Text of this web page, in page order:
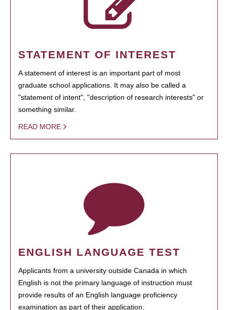
STATEMENT OF INTEREST
A statement of interest is an important part of most
graduate school applications. It may also be called a
"statement of intent", "description of research interests" or
something similar.
READ MORE
ENGLISH LANGUAGE TEST
Applicants from a university outside Canada in which
English is not the primary language of instruction must
provide results of an English language proficiency
examination as part of their application.